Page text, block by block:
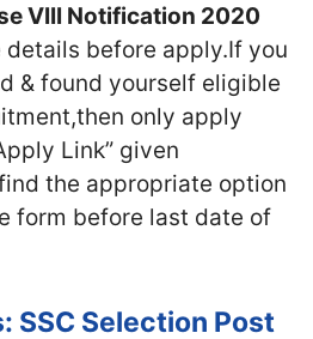
VIII Notification 2020
before apply.If you
& found yourself eligible
only apply
Link” given
the appropriate option
form before last date of
SSC Selection Post